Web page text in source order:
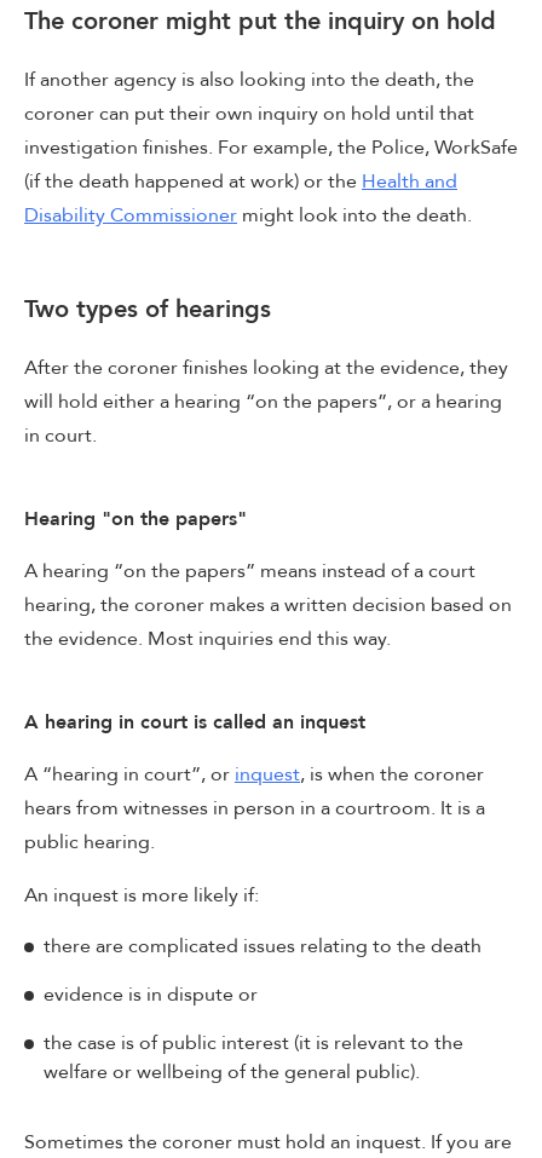
The coroner might put the inquiry on hold
If another agency is also looking into the death, the
coroner can put their own inquiry on hold until that
investigation finishes. For example, the Police, WorkSafe
(if the death happened at work) or the Health and
Disability Commissioner might look into the death.
Two types of hearings
After the coroner finishes looking at the evidence, they
will hold either a hearing “on the papers”, or a hearing
in court.
Hearing "on the papers"
A hearing “on the papers” means instead of a court
hearing, the coroner makes a written decision based on
the evidence. Most inquiries end this way.
A hearing in court is called an inquest
A “hearing in court”, or inquest, is when the coroner
hears from witnesses in person in a courtroom. It is a
public hearing.
An inquest is more likely if:
there are complicated issues relating to the death
evidence is in dispute or
the case is of public interest (it is relevant to the
welfare or wellbeing of the general public).
Sometimes the coroner must hold an inquest. If you are